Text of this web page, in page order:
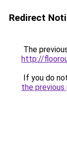
Redirect
The
http://
If you do
the previous